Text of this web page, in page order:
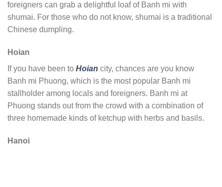
foreigners can grab a delightful loaf of Banh mi with
shumai. For those who do not know, shumai is a traditional
Chinese dumpling.
Hoian
If you have been to Hoian city, chances are you know
Banh mi Phuong, which is the most popular Banh mi
stallholder among locals and foreigners. Banh mi at
Phuong stands out from the crowd with a combination of
three homemade kinds of ketchup with herbs and basils.
Hanoi